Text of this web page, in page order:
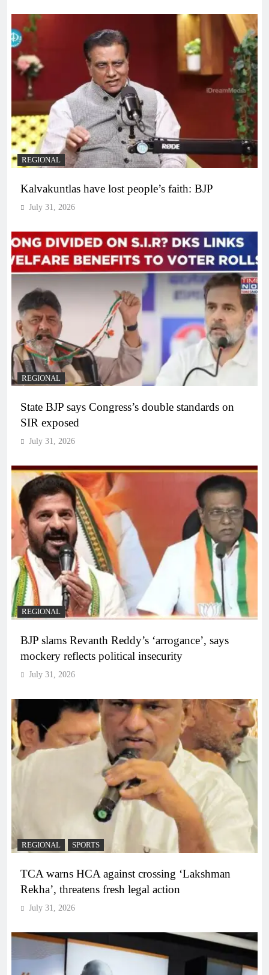
REGIONAL
Kalvakuntlas have lost people’s faith: BJP
July 31, 2026
REGIONAL
State BJP says Congress’s double standards on
SIR exposed
July 31, 2026
REGIONAL
BJP slams Revanth Reddy’s ‘arrogance’, says
mockery reflects political insecurity
July 31, 2026
REGIONAL SPORTS
TCA warns HCA against crossing ‘Lakshman
Rekha’, threatens fresh legal action
July 31, 2026